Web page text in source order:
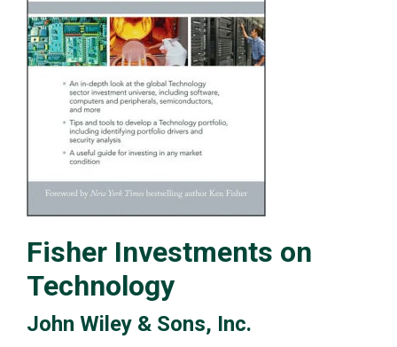
Fisher Investments on
Technology
John Wiley & Sons, Inc.